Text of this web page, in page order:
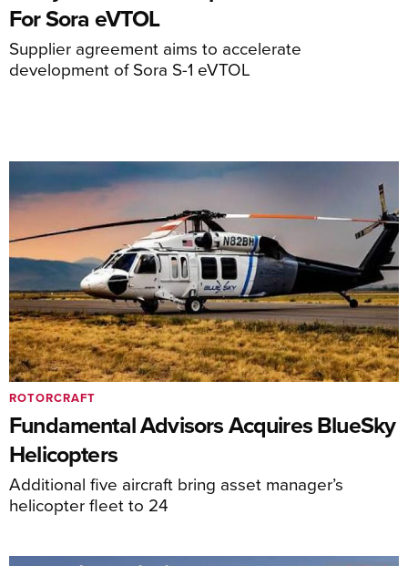
For Sora eVTOL
Supplier agreement aims to accelerate
development of Sora S-1 eVTOL
Fundamental Advisors Acquires BlueSky
Helicopters
Additional five aircraft bring asset manager’s
helicopter fleet to 24
ROTORCRAFT